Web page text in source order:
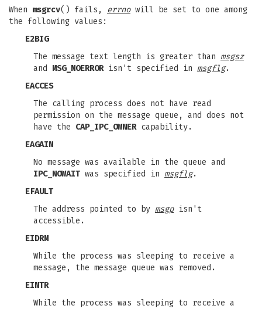
When msgrcv() fails, errnowill be set to one among
the following values:
E2BIG
The message text length is greater than msgsz
and MSG_NOERRORisn't specified in msgflg.
EACCES
The calling process does not have read
permission on the message queue, and does not
have the CAP_IPC_OWNERcapability.
EAGAIN
No message was available in the queue and
IPC_NOWAIT was specified in msgflg.
EFAULT
The address pointed to by msgpisn't
accessible.
EIDRM
While the process was sleeping to receive a
message, the message queue was removed.
EINTR
While the process was sleeping to receive a